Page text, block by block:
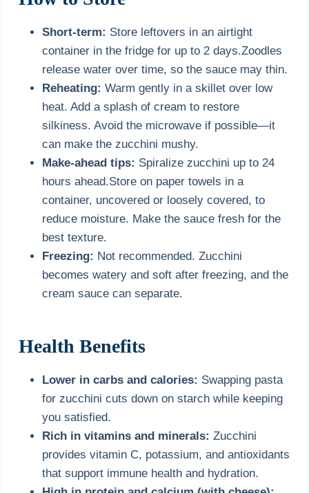
Short-term: Store leftovers in an airtight
container in the fridge for up to 2 days.Zoodles
release water over time, so the sauce may thin.
Reheating: Warm gently in a skillet over low
heat. Add a splash of cream to restore
silkiness. Avoid the microwave if possible—it
can make the zucchini mushy.
Make-ahead tips: Spiralize zucchini up to 24
hours ahead.Store on paper towels in a
container, uncovered or loosely covered, to
reduce moisture. Make the sauce fresh for the
best texture.
Freezing: Not recommended. Zucchini
becomes watery and soft after freezing, and the
cream sauce can separate.
Health Benefits
Lower in carbs and calories: Swapping pasta
for zucchini cuts down on starch while keeping
you satisfied.
Rich in vitamins and minerals: Zucchini
provides vitamin C, potassium, and antioxidants
that support immune health and hydration.